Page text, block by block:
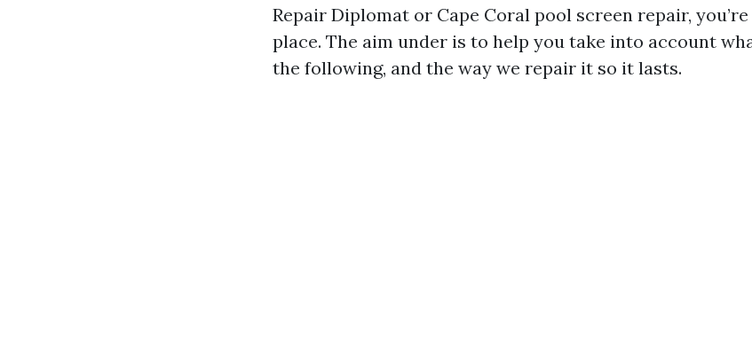
Repair Diplomat or Cape Coral pool screen repair,
place. The aim under is to help you take into account
the following, and the way we repair it so it lasts.